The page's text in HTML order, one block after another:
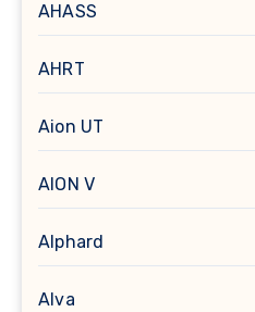
AHASS
AHRT
Aion UT
AION V
Alphard
Alva